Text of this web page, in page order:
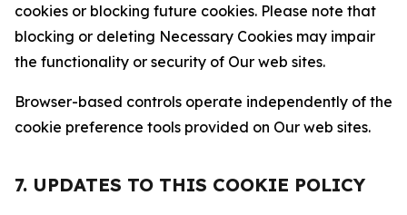
cookies or blocking future cookies. Please note that
blocking or deleting Necessary Cookies may impair
the functionality or security of Our web sites.
Browser-based controls operate independently of the
cookie preference tools provided on Our web sites.
7. UPDATES TO THIS COOKIE POLICY